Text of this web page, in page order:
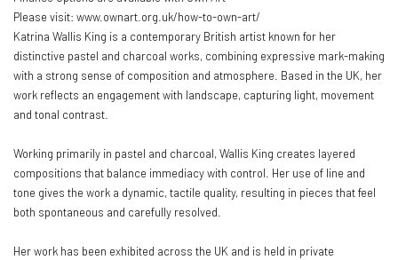
Please visit: www.ownart.org.uk/how-to-own-art/
Katrina Wallis King is a contemporary British artist known for her
distinctive pastel and charcoal works, combining expressive mark-making
with a strong sense of composition and atmosphere. Based in the UK, her
work reflects an engagement with landscape, capturing light, movement
and tonal contrast.
Working primarily in pastel and charcoal, Wallis King creates layered
compositions that balance immediacy with control. Her use of line and
tone gives the work a dynamic, tactile quality, resulting in pieces that feel
both spontaneous and carefully resolved.
Her work has been exhibited across the UK and is held in private